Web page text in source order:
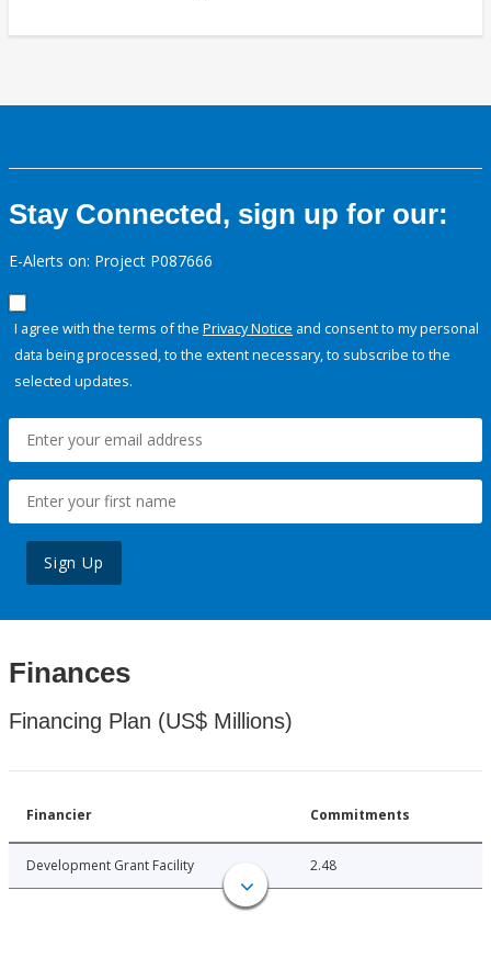
Stay Connected, sign up for our:
E-Alerts on: Project P087666
I agree with the terms of the Privacy Notice and consent to my personal
data being processed, to the extent necessary, to subscribe to the
selected updates.
Sign Up
Finances
Financing Plan (US$ Millions)
Financier Commitments
Development Grant Facility 2.48